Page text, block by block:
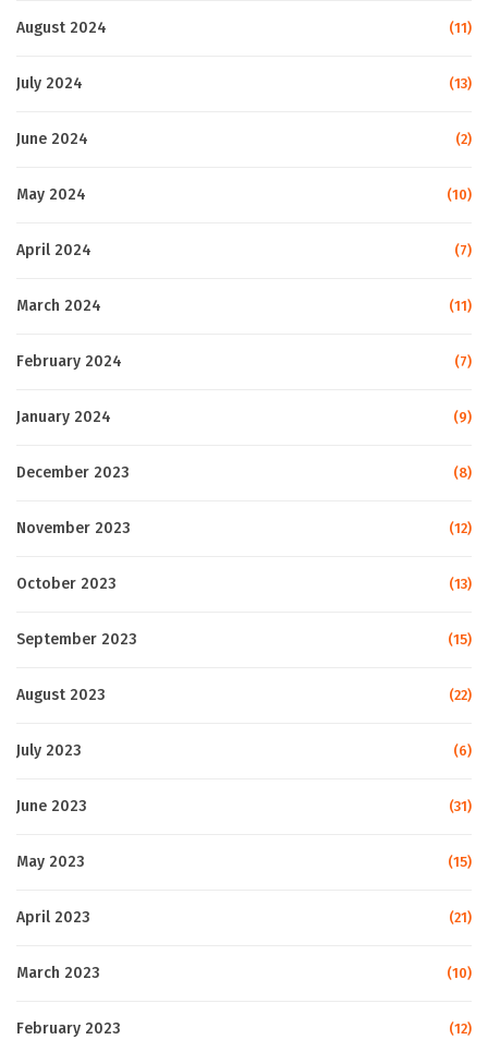
August 2024 (11)
July 2024 (13)
June 2024 (2)
May 2024 (10)
April 2024 (7)
March 2024 (11)
February 2024 (7)
January 2024 (9)
December 2023 (8)
November 2023 (12)
October 2023 (13)
September 2023 (15)
August 2023 (22)
July 2023 (6)
June 2023 (31)
May 2023 (15)
April 2023 (21)
March 2023 (10)
February 2023 (12)